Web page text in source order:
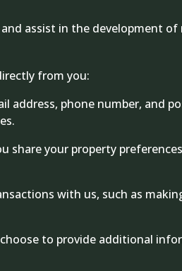
assist in the development
from you:
address, phone number, and
share your property
with us, such as
to provide additional